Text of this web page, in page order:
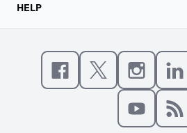
HELP
Like us on Facebook
Follow us on X
Follow